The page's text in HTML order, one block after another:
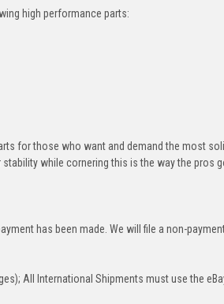
high performance parts:
for those who want and demand the most
while cornering this is the way the pros
has been made. We will file a non-
All International Shipments must use the